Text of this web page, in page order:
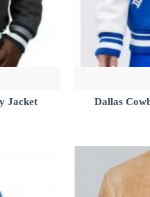
Jacket
Dallas